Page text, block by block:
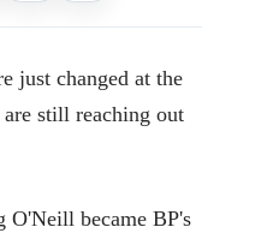
just changed at the
still reaching out
became BP's